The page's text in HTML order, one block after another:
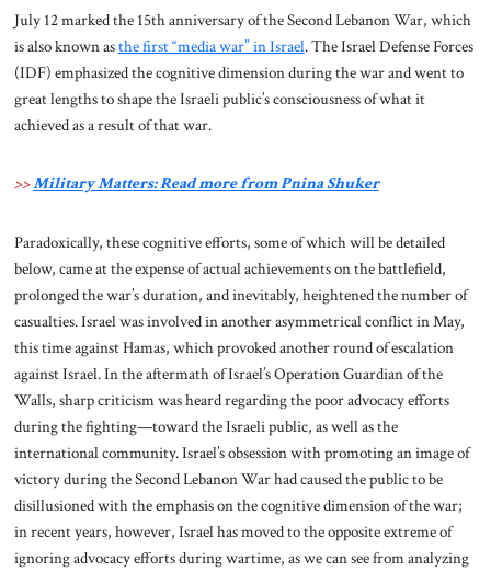
July 12 marked the 15th anniversary of the Second Lebanon War, which
is also known asthe first “media war” in Israel. The Israel Defense Forces
(IDF) emphasized the cognitive dimension during the war and went to
great lengths to shape the Israeli public’s consciousness of what it
achieved as a result of that war.
>>Military Matters: Read more from Pnina Shuker
Paradoxically, these cognitive efforts, some of which will be detailed
below, came at the expense of actual achievements on the battlefield,
prolonged the war’s duration, and inevitably, heightened the number of
casualties. Israel was involved in another asymmetrical conflict in May,
this time against Hamas, which provoked another round of escalation
against Israel. In the aftermath of Israel’s Operation Guardian of the
Walls, sharp criticism was heard regarding the poor advocacy efforts
during the fighting—toward the Israeli public, as well as the
international community. Israel’s obsession with promoting an image of
victory during the Second Lebanon War had caused the public to be
disillusioned with the emphasis on the cognitive dimension of the war;
in recent years, however, Israel has moved to the opposite extreme of
ignoring advocacy efforts during wartime, as we can see from analyzing